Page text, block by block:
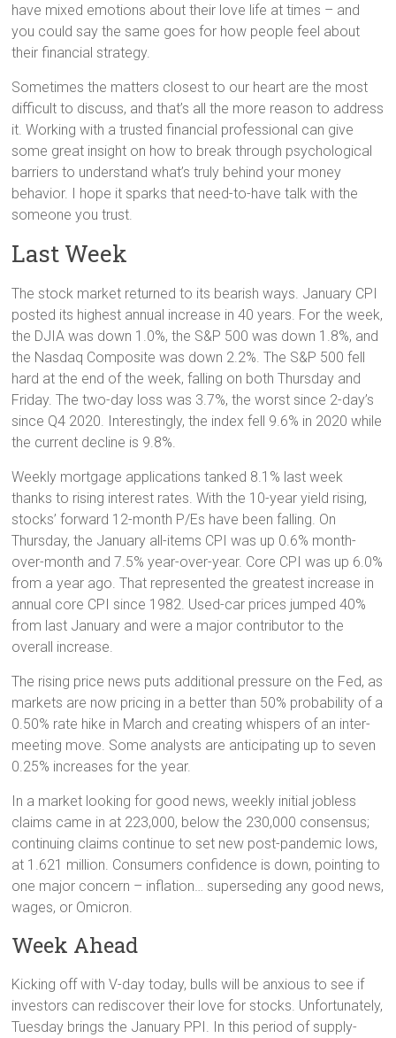
have mixed emotions about their love life at times – and
you could say the same goes for how people feel about
their financial strategy.
Sometimes the matters closest to our heart are the most
difficult to discuss, and that’s all the more reason to address
it. Working with a trusted financial professional can give
some great insight on how to break through psychological
barriers to understand what’s truly behind your money
behavior. I hope it sparks that need-to-have talk with the
someone you trust.
Last Week
The stock market returned to its bearish ways. January CPI
posted its highest annual increase in 40 years. For the week,
the DJIA was down 1.0%, the S&P 500 was down 1.8%, and
the Nasdaq Composite was down 2.2%. The S&P 500 fell
hard at the end of the week, falling on both Thursday and
Friday. The two-day loss was 3.7%, the worst since 2-day’s
since Q4 2020. Interestingly, the index fell 9.6% in 2020 while
the current decline is 9.8%.
Weekly mortgage applications tanked 8.1% last week
thanks to rising interest rates. With the 10-year yield rising,
stocks’ forward 12-month P/Es have been falling. On
Thursday, the January all-items CPI was up 0.6% month-
over-month and 7.5% year-over-year. Core CPI was up 6.0%
from a year ago. That represented the greatest increase in
annual core CPI since 1982. Used-car prices jumped 40%
from last January and were a major contributor to the
overall increase.
The rising price news puts additional pressure on the Fed, as
markets are now pricing in a better than 50% probability of a
0.50% rate hike in March and creating whispers of an inter-
meeting move. Some analysts are anticipating up to seven
0.25% increases for the year.
In a market looking for good news, weekly initial jobless
claims came in at 223,000, below the 230,000 consensus;
continuing claims continue to set new post-pandemic lows,
at 1.621 million. Consumers confidence is down, pointing to
one major concern – inflation… superseding any good news,
wages, or Omicron.
Week Ahead
Kicking off with V-day today, bulls will be anxious to see if
investors can rediscover their love for stocks. Unfortunately,
Tuesday brings the January PPI. In this period of supply-